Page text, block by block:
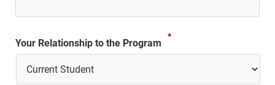
Your Relationship to the Program
*